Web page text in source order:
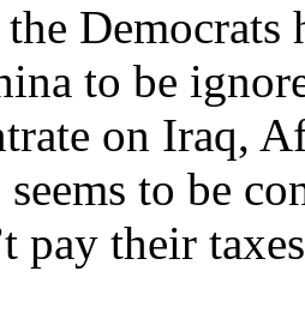
Democrats
to be
on Iraq,
to be
pay their